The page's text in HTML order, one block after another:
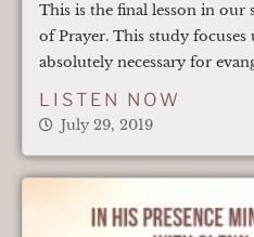
This is the final lesson in our
of Prayer. This study
absolutely necessary for
LISTEN NOW
July 29, 2019